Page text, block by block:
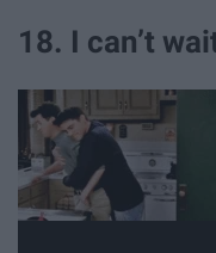
18. I can’t